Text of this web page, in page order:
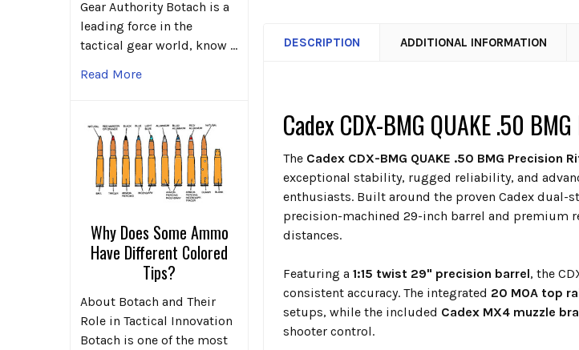
Gear Authority Botach is a
leading force in the
tactical gear world, know …
Read More
Why Does Some Ammo
Have Different Colored
Tips?
About Botach and Their
Role in Tactical Innovation
Botach is one of the most
DESCRIPTION ADDITIONAL INFORMATION
Cadex CDX-BMG QUAKE .50
The Cadex CDX-BMG QUAKE .50 BMG Precision
exceptional stability, rugged reliability, and
enthusiasts. Built around the proven Cadex
precision-machined 29-inch barrel and premium
distances.
Featuring a1:15 twist 29" precision barrel, the
consistent accuracy. The integrated 20 MOA top
setups, while the included Cadex MX4 muzzle
shooter control.